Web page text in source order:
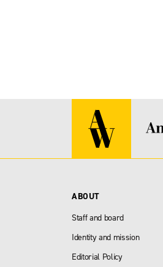
ABOUT
Staff and board
Identity and mission
Editorial Policy